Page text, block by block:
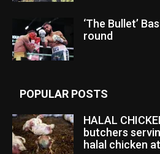
‘The Bullet’
round
POPULAR POSTS
HALAL
butchers
halal chicken